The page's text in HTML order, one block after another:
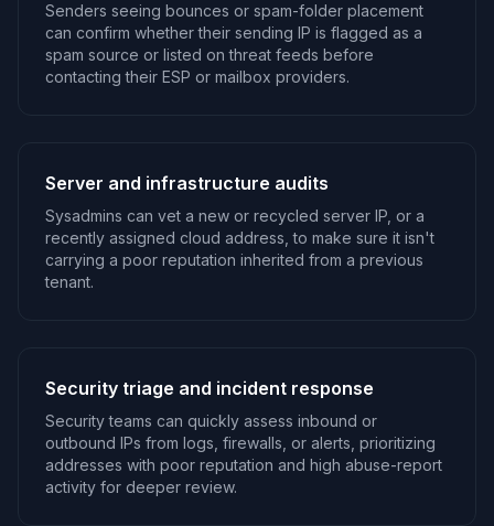
Senders seeing bounces or spam-folder placement
can confirm whether their sending IP is flagged as a
spam source or listed on threat feeds before
contacting their ESP or mailbox providers.
Server and infrastructure audits
Sysadmins can vet a new or recycled server IP, or a
recently assigned cloud address, to make sure it isn't
carrying a poor reputation inherited from a previous
tenant.
Security triage and incident response
Security teams can quickly assess inbound or
outbound IPs from logs, firewalls, or alerts, prioritizing
addresses with poor reputation and high abuse-report
activity for deeper review.